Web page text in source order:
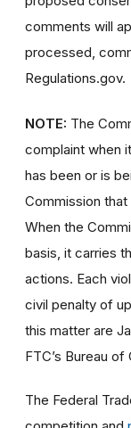
comments will
processed,
Regulations.gov.
NOTE: The
complaint when
has been or is
Commission
When the
basis, it carries
actions. Each
civil penalty of
this matter are
FTC’s Bureau
The Federal